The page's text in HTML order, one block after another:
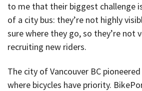
to me that their biggest challenge
of a city bus: they’re not highly
sure where they go, so they’re not
recruiting new riders.
The city of Vancouver BC
where bicycles have priority.